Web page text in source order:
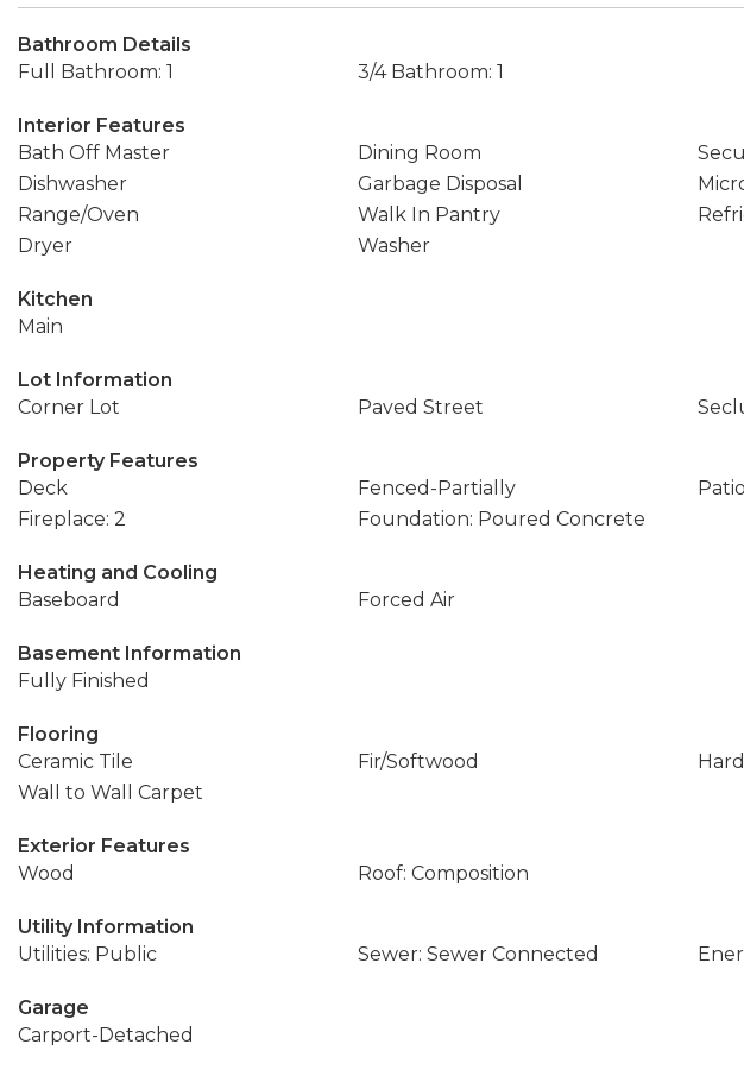
Bathroom Details
Full Bathroom: 1
3/4 Bathroom: 1
Interior Features
Bath Off Master
Dining Room
Dishwasher
Garbage Disposal
Range/Oven
Walk In Pantry
Dryer
Washer
Kitchen
Main
Lot Information
Corner Lot
Paved Street
Property Features
Deck
Fenced-Partially
Patio
Fireplace: 2
Foundation: Poured Concrete
Heating and Cooling
Baseboard
Forced Air
Basement Information
Fully Finished
Flooring
Ceramic Tile
Fir/Softwood
Wall to Wall Carpet
Exterior Features
Wood
Roof: Composition
Utility Information
Utilities: Public
Sewer: Sewer Connected
Garage
Carport-Detached